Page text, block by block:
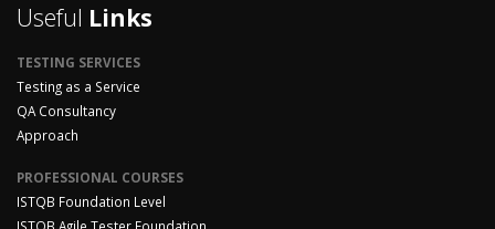
Useful Links
TESTING SERVICES
Testing as a Service
QA Consultancy
Approach
PROFESSIONAL COURSES
ISTQB Foundation Level